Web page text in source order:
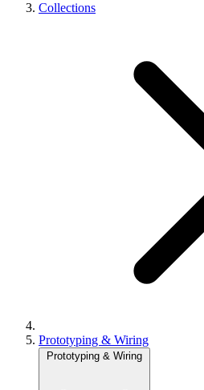
Collections
Prototyping & Wiring
Prototyping & Wiring